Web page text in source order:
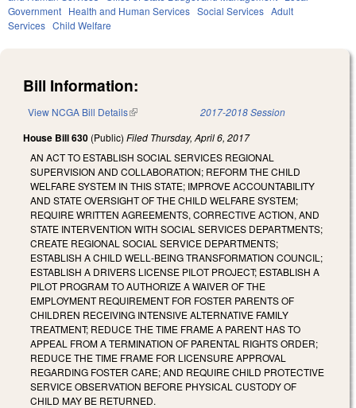
Government Health and Human Services Social Services Adult
Services Child Welfare
Bill Information:
View NCGA Bill Details(link is external) 2017-2018 Session
House Bill 630 (Public) Filed Thursday, April 6, 2017
AN ACT TO ESTABLISH SOCIAL SERVICES REGIONAL
SUPERVISION AND COLLABORATION; REFORM THE CHILD
WELFARE SYSTEM IN THIS STATE; IMPROVE ACCOUNTABILITY
AND STATE OVERSIGHT OF THE CHILD WELFARE SYSTEM;
REQUIRE WRITTEN AGREEMENTS, CORRECTIVE ACTION, AND
STATE INTERVENTION WITH SOCIAL SERVICES DEPARTMENTS;
CREATE REGIONAL SOCIAL SERVICE DEPARTMENTS;
ESTABLISH A CHILD WELL‑BEING TRANSFORMATION COUNCIL;
ESTABLISH A DRIVERS LICENSE PILOT PROJECT; ESTABLISH A
PILOT PROGRAM TO AUTHORIZE A WAIVER OF THE
EMPLOYMENT REQUIREMENT FOR FOSTER PARENTS OF
CHILDREN RECEIVING INTENSIVE ALTERNATIVE FAMILY
TREATMENT; REDUCE THE TIME FRAME A PARENT HAS TO
APPEAL FROM A TERMINATION OF PARENTAL RIGHTS ORDER;
REDUCE THE TIME FRAME FOR LICENSURE APPROVAL
REGARDING FOSTER CARE; AND REQUIRE CHILD PROTECTIVE
SERVICE OBSERVATION BEFORE PHYSICAL CUSTODY OF
CHILD MAY BE RETURNED.